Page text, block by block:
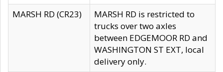
MARSH RD (CR23)
MARSH RD is restricted to
trucks over two axles
between EDGEMOOR RD and
WASHINGTON ST EXT, local
delivery only.